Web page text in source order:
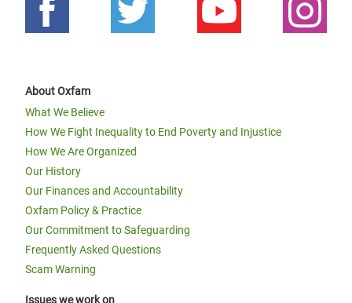
About Oxfam
What We Believe
How We Fight Inequality to End Poverty and Injustice
How We Are Organized
Our History
Our Finances and Accountability
Oxfam Policy & Practice
Our Commitment to Safeguarding
Frequently Asked Questions
Scam Warning
Issues we work on